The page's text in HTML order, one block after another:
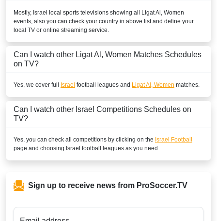
Mostly, Israel local sports televisions showing all Ligat Al, Women
events, also you can check your country in above list and define your
local TV or online streaming service.
Can I watch other Ligat Al, Women Matches Schedules
on TV?
Yes, we cover full Israel football leagues and Ligat Al, Women matches.
Can I watch other Israel Competitions Schedules on
TV?
Yes, you can check all competitions by clicking on the Israel Football
page and choosing Israel football leagues as you need.
Sign up to receive news from ProSoccer.TV